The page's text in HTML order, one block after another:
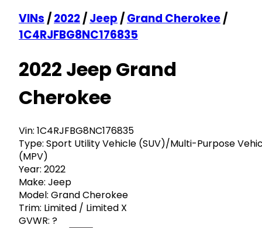
VINs /2022/Jeep /Grand Cherokee/
1C4RJFBG8NC176835
2022 Jeep Grand
Cherokee
Vin: 1C4RJFBG8NC176835
Type: Sport Utility Vehicle (SUV)/Multi-Purpose
(MPV)
Year: 2022
Make: Jeep
Model: Grand Cherokee
Trim: Limited / Limited X
GVWR: ?